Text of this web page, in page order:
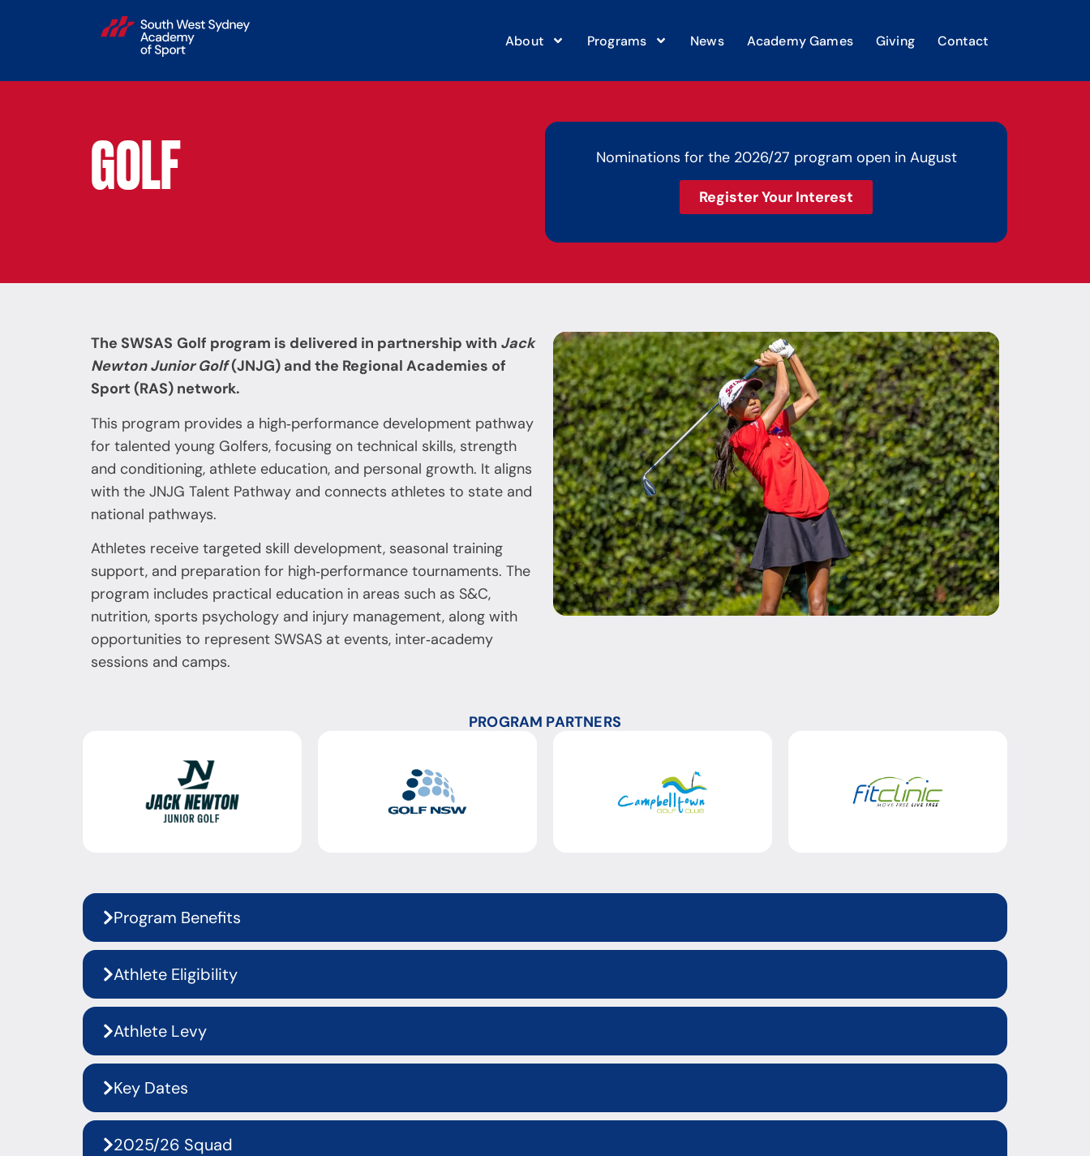
About Programs News Academy Games Giving Contact
GOLF Nominations for the 2026/27 program open in August
Register Your Interest
The SWSAS Golf program is delivered in partnership with Jack
Newton Junior Golf(JNJG) and the Regional Academies of
Sport (RAS) network.
This program provides a high‑performance development pathway
for talented young Golfers, focusing on technical skills, strength
and conditioning, athlete education, and personal growth. It aligns
with the JNJG Talent Pathway and connects athletes to state and
national pathways.
Athletes receive targeted skill development, seasonal training
support, and preparation for high‑performance tournaments. The
program includes practical education in areas such as S&C,
nutrition, sports psychology and injury management, along with
opportunities to represent SWSAS at events, inter‑academy
sessions and camps.
PROGRAM PARTNERS
Program Benefits
Athlete Eligibility
Athlete Levy
Key Dates
2025/26 Squad